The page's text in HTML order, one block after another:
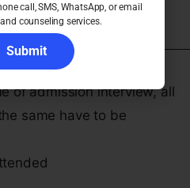
documents
of admission interview, all
same have to be
call, SMS, WhatsApp, or email
counseling services.
Submit